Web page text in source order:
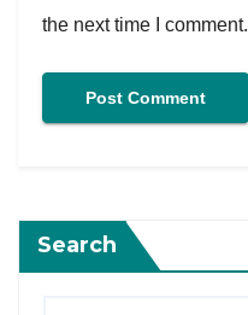
the next time I comment.
Search